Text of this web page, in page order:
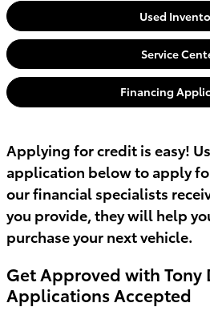
Used
Service
Financing
Applying for credit is easy!
application below to apply
our financial specialists
you provide, they will help
purchase your next vehicle.
Get Approved with
Applications Accepted